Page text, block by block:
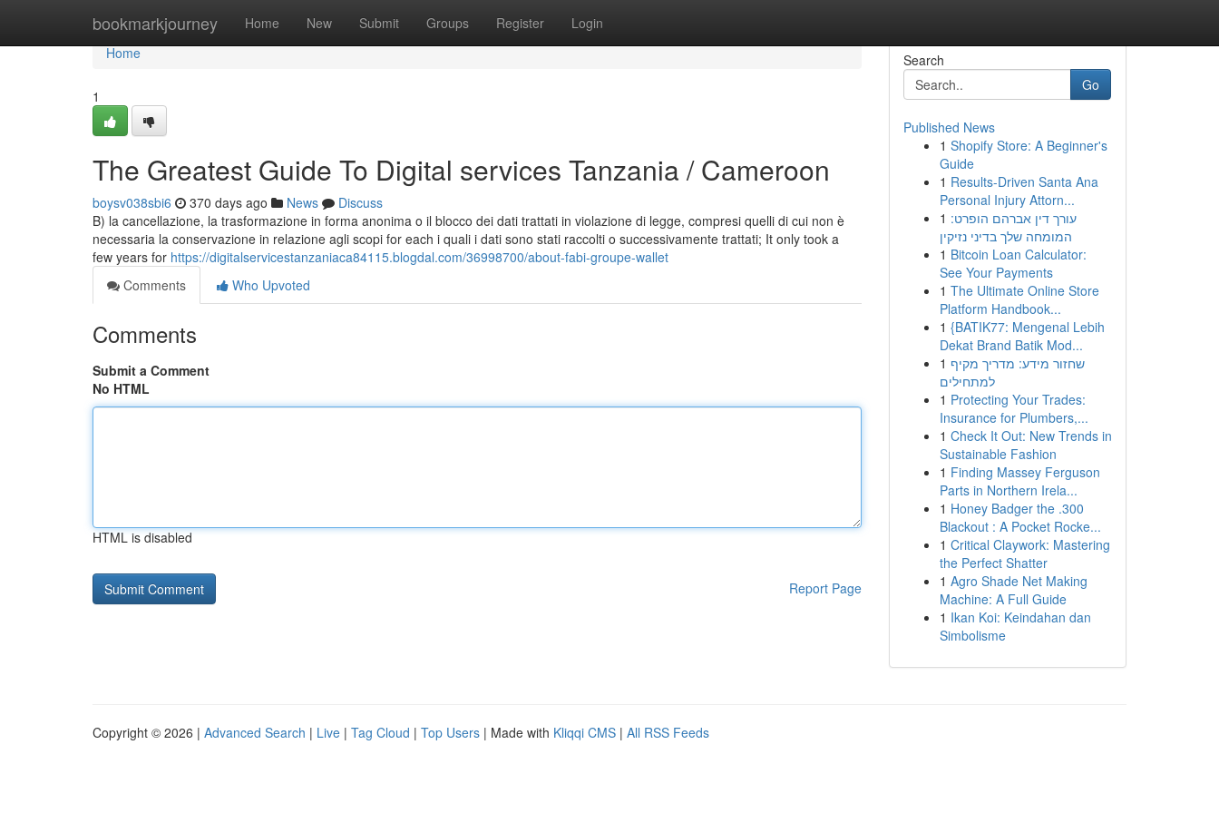
bookmarkjourney Home New Submit Groups Register Login
Home
Home
1
The Greatest Guide To Digital services Tanzania / Cameroon
boysv038sbi6 370 days ago News
Discuss
B) la cancellazione, la trasformazione in forma anonima o il blocco dei dati trattati in violazione di legge, compresi quelli di cui non è
necessaria la conservazione in relazione agli scopi for each i quali i dati sono stati raccolti o successivamente trattati; It only took a
few years for https://digitalservicestanzaniaca84115.blogdal.com/36998700/about-fabi-groupe-wallet
Comments
Who Upvoted
Comments
Submit a Comment
No HTML
HTML is disabled
Report Page
Search
Go
Published News
1 Shopify Store: A Beginner's
Guide
1 Results-Driven Santa Ana
Personal Injury Attorn...
1 עורך דין אברהם הופרט:
המומחה שלך בדיני נזיקין
1 Bitcoin Loan Calculator:
See Your Payments
1 The Ultimate Online Store
Platform Handbook...
1 {BATIK77: Mengenal Lebih
Dekat Brand Batik Mod...
1 שחזור מידע: מדריך מקיף
למתחילים
1 Protecting Your Trades:
Insurance for Plumbers,...
1 Check It Out: New Trends in
Sustainable Fashion
1 Finding Massey Ferguson
Parts in Northern Irela...
1 Honey Badger the .300
Blackout : A Pocket Rocke...
1 Critical Claywork: Mastering
the Perfect Shatter
1 Agro Shade Net Making
Machine: A Full Guide
1 Ikan Koi: Keindahan dan
Simbolisme
Copyright © 2026 | Advanced Search | Live | Tag Cloud | Top Users | Made with Kliqqi CMS | All RSS Feeds